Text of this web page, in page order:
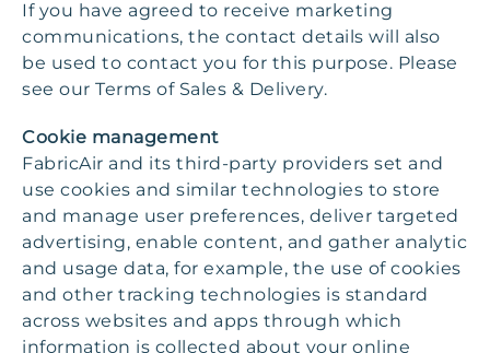
If you have agreed to receive marketing
communications, the contact details will also
be used to contact you for this purpose. Please
see our Terms of Sales & Delivery.
Cookie management
FabricAir and its third-party providers set and
use cookies and similar technologies to store
and manage user preferences, deliver targeted
advertising, enable content, and gather analytic
and usage data, for example, the use of cookies
and other tracking technologies is standard
across websites and apps through which
information is collected about your online